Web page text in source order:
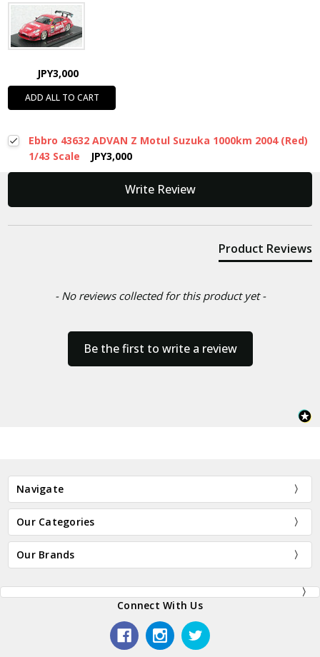
JPY3,000
ADD ALL TO CART
Ebbro 43632 ADVAN Z Motul Suzuka 1000km 2004 (Red)
1/43 Scale
JPY3,000
Write Review
Product Reviews
- No reviews collected for this product yet -
Be the first to write a review
New content loaded
Navigate
Our Categories
Our Brands
Connect With Us